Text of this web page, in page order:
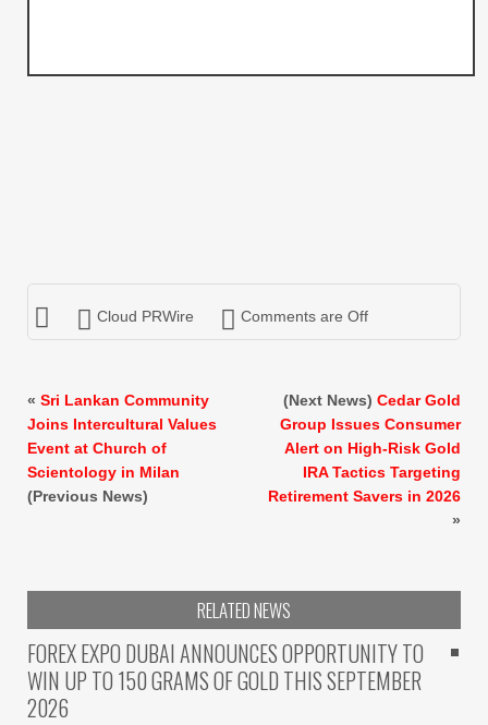
Cloud PRWire Comments are Off
« Sri Lankan Community
Joins Intercultural Values
Event at Church of
Scientology in Milan
(Previous News)
(Next News) Cedar Gold
Group Issues Consumer
Alert on High-Risk Gold
IRA Tactics Targeting
Retirement Savers in 2026
»
RELATED NEWS
FOREX EXPO DUBAI ANNOUNCES OPPORTUNITY TO
WIN UP TO 150 GRAMS OF GOLD THIS SEPTEMBER
2026